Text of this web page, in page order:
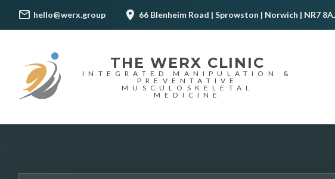
THE WERX CLINIC
INTEGRATED MANIPULATION &
PREVENTATIVE
MUSCULOSKELETAL
MEDICINE
hello@werx.group 66 Blenheim Road | Sprowston | Norwich | NR7